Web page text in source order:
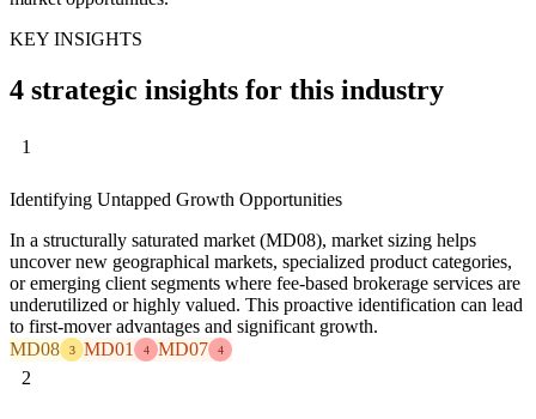
KEY INSIGHTS
4 strategic insights for this industry
1
Identifying Untapped Growth Opportunities
In a structurally saturated market (MD08), market sizing helps
uncover new geographical markets, specialized product categories,
or emerging client segments where fee-based brokerage services are
underutilized or highly valued. This proactive identification can lead
to first-mover advantages and significant growth.
MD08
3 MD01 4 MD07 4
2